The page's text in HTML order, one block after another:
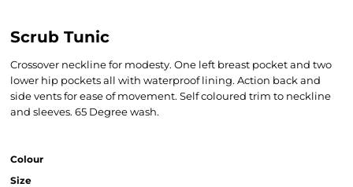
Scrub Tunic
Crossover neckline for modesty. One left breast pocket and two
lower hip pockets all with waterproof lining. Action back and
side vents for ease of movement. Self coloured trim to neckline
and sleeves. 65 Degree wash.
Colour
Size